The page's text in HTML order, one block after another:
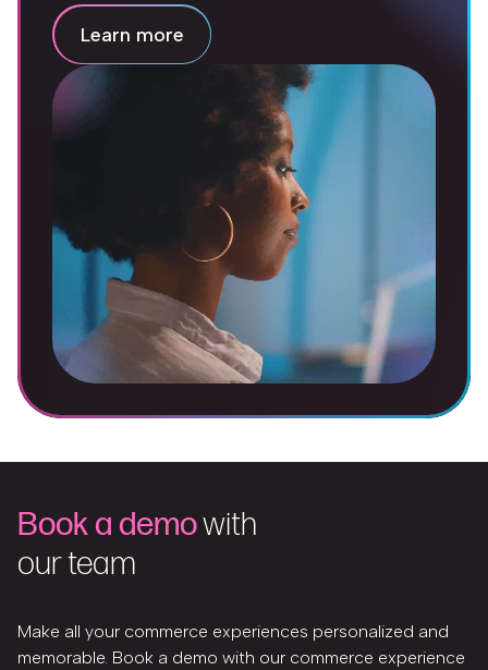
Learn more
Book a demowith
our team
Make all your commerce experiences personalized and
memorable. Book a demo with our commerce experience